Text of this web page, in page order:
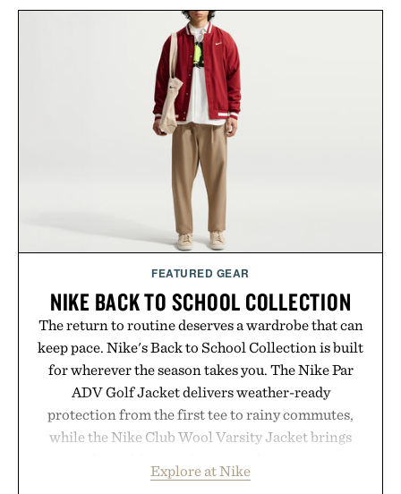
improved flexibility and responsiveness, the Vapor
Pro 3 is ready from the opening serve to wherever
life takes you long after the final point.
Presented by Nike.
FEATURED GEAR
NIKE BACK TO SCHOOL COLLECTION
The return to routine deserves a wardrobe that can
keep pace. Nike's Back to School Collection is built
for wherever the season takes you. The Nike Par
ADV Golf Jacket delivers weather-ready
protection from the first tee to rainy commutes,
while the Nike Club Wool Varsity Jacket brings
Heading beyond the pavement, the ACG "Misery
Explore at Nike